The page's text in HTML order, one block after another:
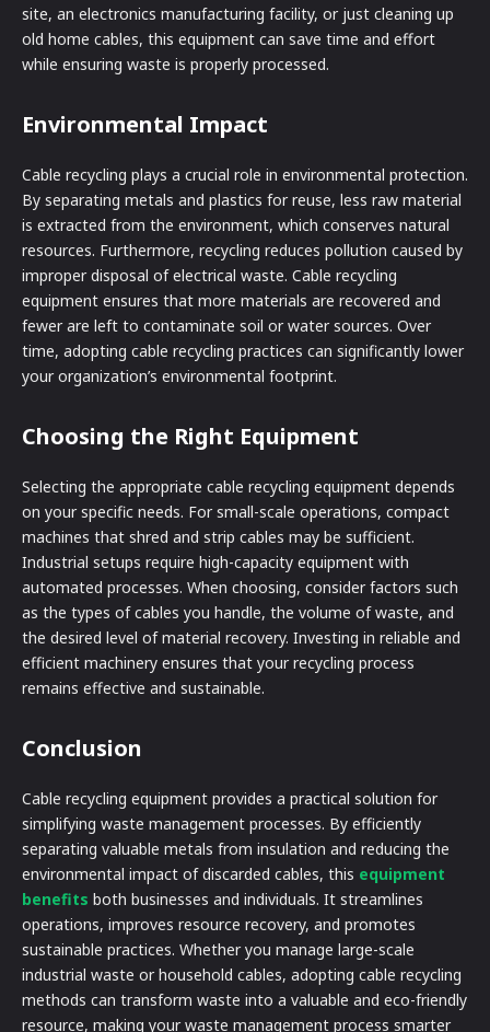
site, an electronics manufacturing facility, or just cleaning up
old home cables, this equipment can save time and effort
while ensuring waste is properly processed.
Environmental Impact
Cable recycling plays a crucial role in environmental protection.
By separating metals and plastics for reuse, less raw material
is extracted from the environment, which conserves natural
resources. Furthermore, recycling reduces pollution caused by
improper disposal of electrical waste. Cable recycling
equipment ensures that more materials are recovered and
fewer are left to contaminate soil or water sources. Over
time, adopting cable recycling practices can significantly lower
your organization’s environmental footprint.
Choosing the Right Equipment
Selecting the appropriate cable recycling equipment depends
on your specific needs. For small-scale operations, compact
machines that shred and strip cables may be sufficient.
Industrial setups require high-capacity equipment with
automated processes. When choosing, consider factors such
as the types of cables you handle, the volume of waste, and
the desired level of material recovery. Investing in reliable and
efficient machinery ensures that your recycling process
remains effective and sustainable.
Conclusion
Cable recycling equipment provides a practical solution for
simplifying waste management processes. By efficiently
separating valuable metals from insulation and reducing the
environmental impact of discarded cables, this equipment
benefits both businesses and individuals. It streamlines
operations, improves resource recovery, and promotes
sustainable practices. Whether you manage large-scale
industrial waste or household cables, adopting cable recycling
methods can transform waste into a valuable and eco-friendly
resource, making your waste management process smarter